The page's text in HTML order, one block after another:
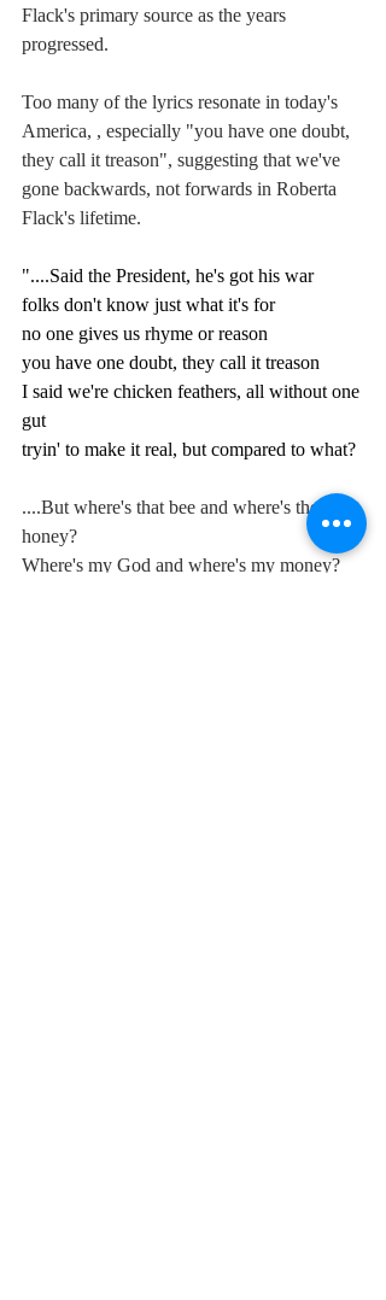
Flack's primary source as the years
progressed.
Too many of the lyrics resonate in today's
America, , especially "you have one doubt,
they call it treason", suggesting that we've
gone backwards, not forwards in Roberta
Flack's lifetime.
"....Said the President, he's got his war
folks don't know just what it's for
no one gives us rhyme or reason
you have one doubt, they call it treason
I said we're chicken feathers, all without one
gut
tryin' to make it real, but compared to what?
....But where's that bee and where's their
honey?
Where's my God and where's my money?